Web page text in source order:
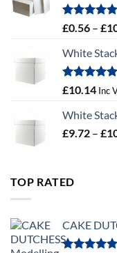
Rated5.00
£0.56 – £
White
Rated5.00
£10.14 Inc
White
£9.72 – £
TOP RATED
CAKE